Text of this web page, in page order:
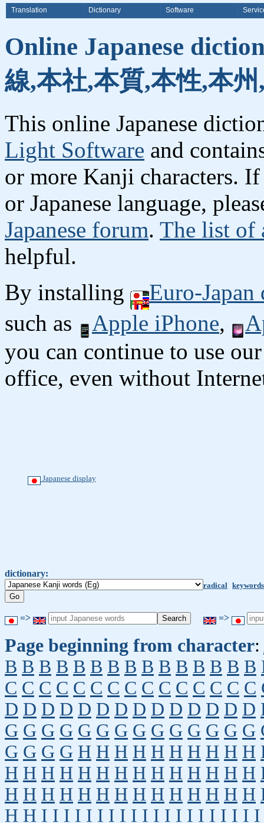
Translation Dictionary Software
Online Japanese
線,本社,本質,本性,本
This online Japanese
Light Software and
or more Kanji characters.
or Japanese language,
Japanese forum. The list of
helpful.
By installing
Euro-
such as
Apple iPhone,
you can continue to use
office, even without
Japanese display
dictionary:
radical keywords
=> =>
Page beginning from character:
B B B B B B B B B B B B B B B
C C C C C C C C C C C C C C C
D D D D D D D D D D D D D D
G G G G G G G G G G G G G G
G G G G H H H H H H H H H H
H H H H H H H H H H H H H H
H H H H H H H H H H H H H H
H H I I I I I I I I I I I I I I I I I I I I